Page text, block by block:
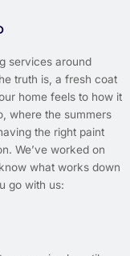
services around
truth is, a fresh coat
home feels to how it
where the summers
the right paint
We’ve worked on
what works down
go with us: